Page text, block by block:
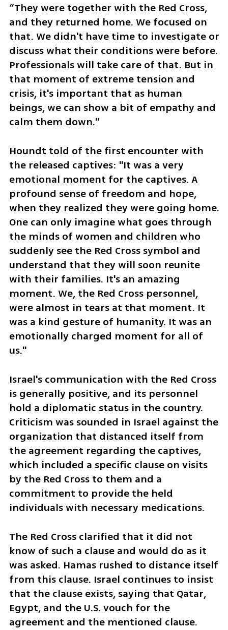
“They were together with the Red Cross,
and they returned home. We focused on
that. We didn't have time to investigate or
discuss what their conditions were before.
Professionals will take care of that. But in
that moment of extreme tension and
crisis, it's important that as human
beings, we can show a bit of empathy and
calm them down."
Houndt told of the first encounter with
the released captives: "It was a very
emotional moment for the captives. A
profound sense of freedom and hope,
when they realized they were going home.
One can only imagine what goes through
the minds of women and children who
suddenly see the Red Cross symbol and
understand that they will soon reunite
with their families. It's an amazing
moment. We, the Red Cross personnel,
were almost in tears at that moment. It
was a kind gesture of humanity. It was an
emotionally charged moment for all of
us."
Israel's communication with the Red Cross
is generally positive, and its personnel
hold a diplomatic status in the country.
Criticism was sounded in Israel against the
organization that distanced itself from
the agreement regarding the captives,
which included a specific clause on visits
by the Red Cross to them and a
commitment to provide the held
individuals with necessary medications.
The Red Cross clarified that it did not
know of such a clause and would do as it
was asked. Hamas rushed to distance itself
from this clause. Israel continues to insist
that the clause exists, saying that Qatar,
Egypt, and the U.S. vouch for the
agreement and the mentioned clause.